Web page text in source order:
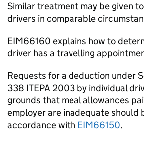
Similar treatment may be given
drivers in comparable
EIM66160 explains how to
driver has a travelling
Requests for a deduction under
338 ITEPA 2003 by individual
grounds that meal allowances
employer are inadequate should
accordance with EIM66150.